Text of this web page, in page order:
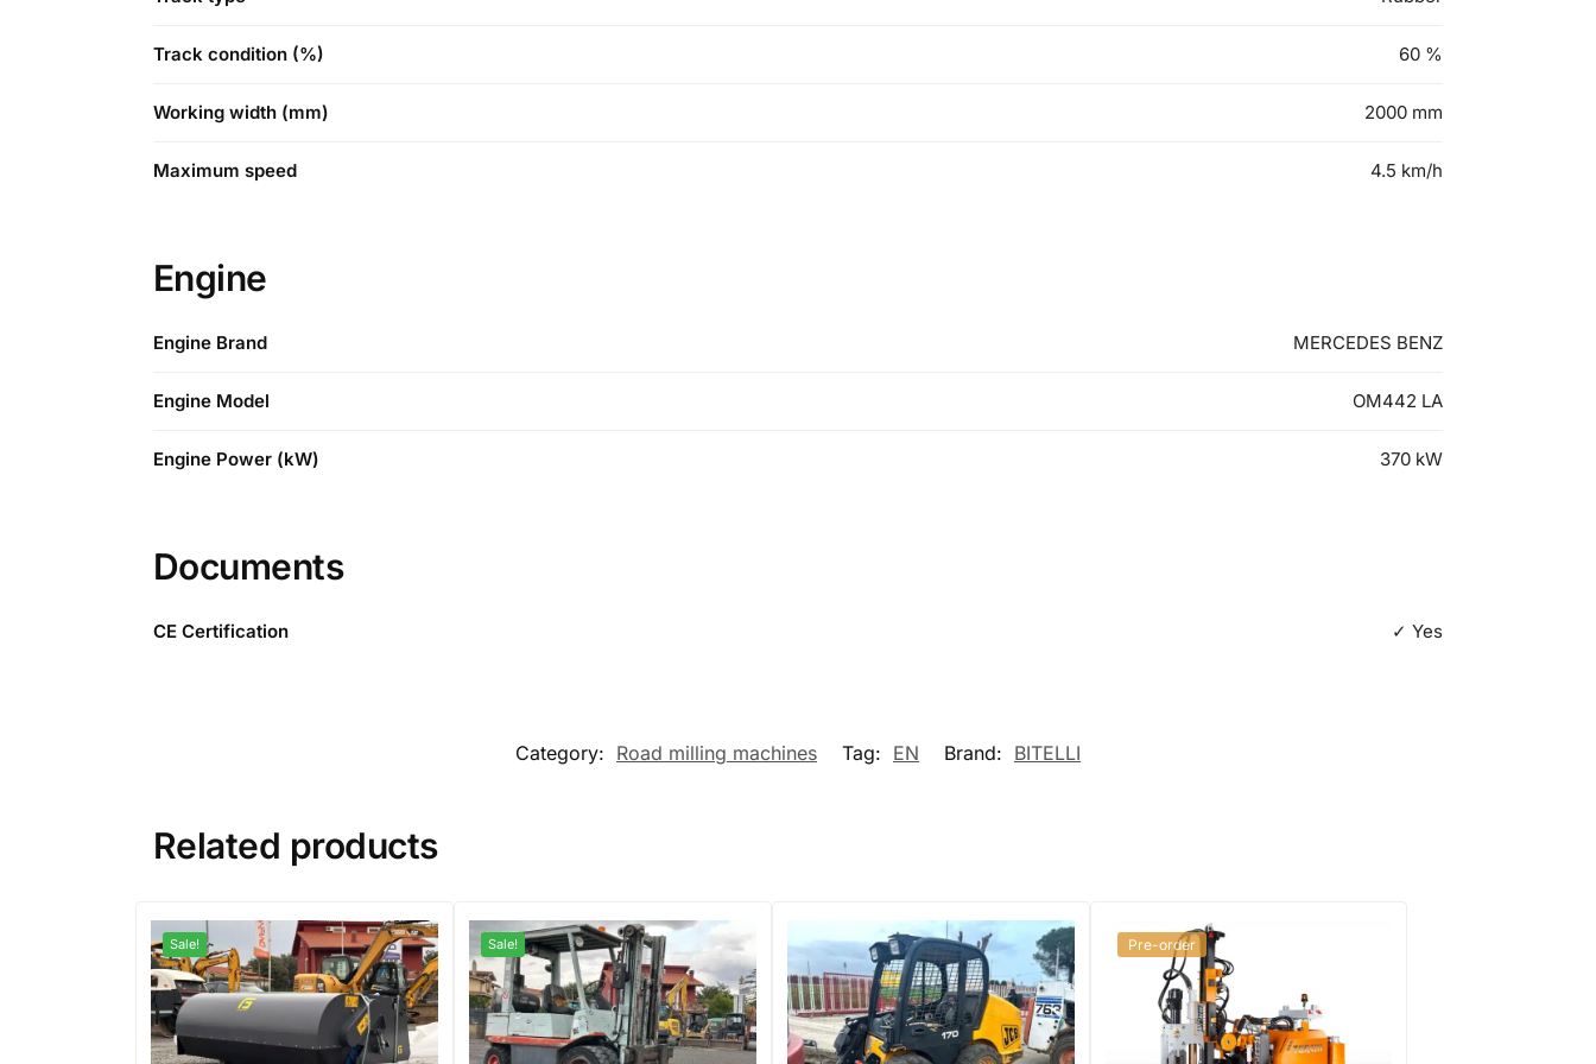
Track condition (%) 60 %
Working width (mm) 2000 mm
Maximum speed 4.5 km/h
Engine
Engine Brand MERCEDES BENZ
Engine Model OM442 LA
Engine Power (kW) 370 kW
Documents
CE Certification ✓ Yes
Category: Road milling machines Tag: EN Brand: BITELLI
Related products
Sale! Sale! Pre-order